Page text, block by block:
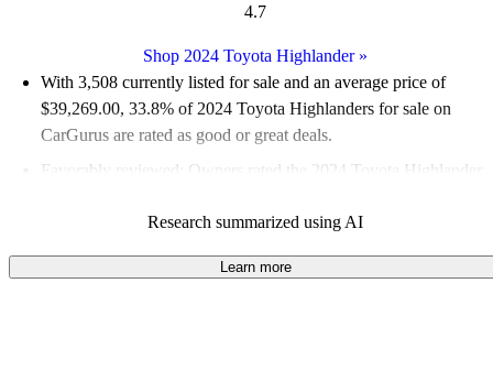
4.7
Shop 2024 Toyota Highlander»
With 3,508 currently listed for sale and an average price of
$39,269.00, 33.8% of 2024 Toyota Highlanders for sale on
CarGurus are rated as good or great deals.
Favorably reviewed:
Owners rated the 2024 Toyota Highlander
88.3% of 2024 Highlander models on CarGurus are accident
free.
Research summarized using AI
Learn more